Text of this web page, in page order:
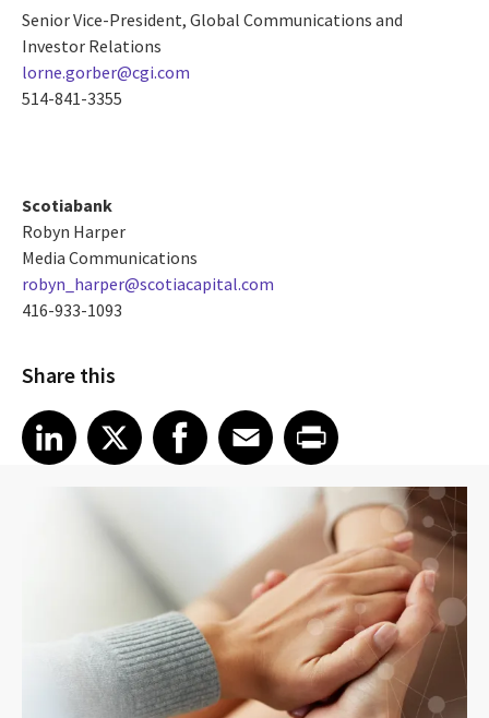
Senior Vice-President, Global Communications and
Investor Relations
lorne.gorber@cgi.com
514-841-3355
Scotiabank
Robyn Harper
Media Communications
robyn_harper@scotiacapital.com
416-933-1093
Share this
Share article on LinkedIn
LinkedIn
Share article on XShare article on Facebook
Facebook
Share article on Email
EmailShare article on Print